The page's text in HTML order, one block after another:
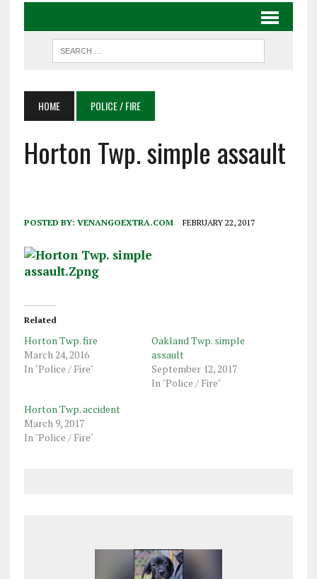
HOME POLICE / FIRE
Horton Twp. simple assault
POSTED BY: VENANGOEXTRA.COM FEBRUARY 22, 2017
Related
Horton Twp. fire
March 24, 2016
In "Police / Fire"
Oakland Twp. simple
assault
September 12, 2017
In "Police / Fire"
Horton Twp. accident
March 9, 2017
In "Police / Fire"